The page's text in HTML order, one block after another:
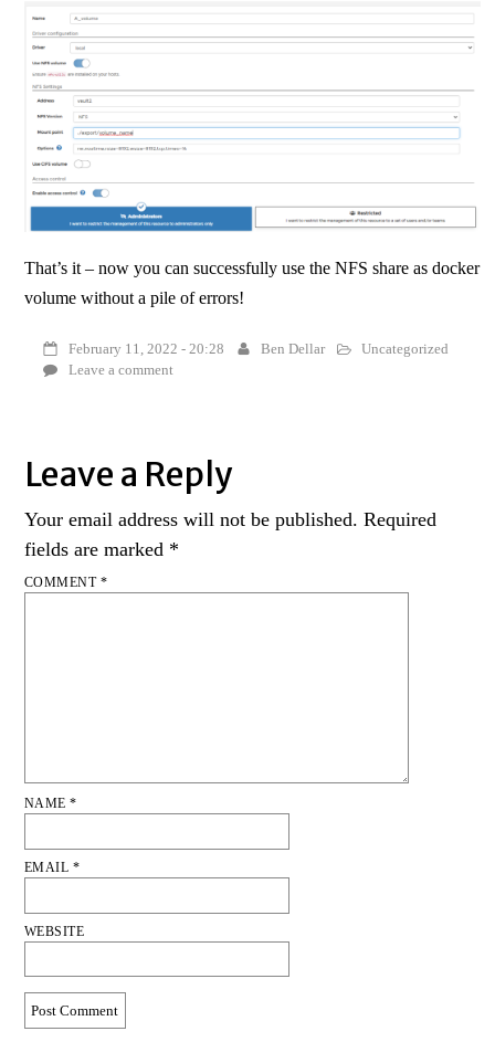
That’s it – now you can successfully use the NFS share as docker
volume without a pile of errors!
February 11, 2022 - 20:28 Ben Dellar
Uncategorized
Leave a comment
Leave a Reply
Your email address will not be published. Required
fields are marked *
COMMENT *
NAME*
EMAIL *
WEBSITE